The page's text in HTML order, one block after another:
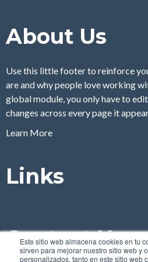
Este sitio web almacena cookies en tu
sirven para mejorar nuestro sitio web y
personalizados, tanto en este sitio web
About Us
Use this little footer to reinforce
are and why people love working
global module, you only have to
changes across every page it
Learn More
Links
Contact Us